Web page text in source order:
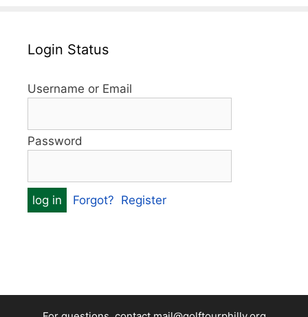
Login Status
Username or Email
Password
Forgot? Register